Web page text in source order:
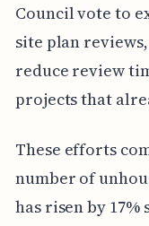
Council vote to
site plan
reduce review
projects that
These efforts
number of
has risen by